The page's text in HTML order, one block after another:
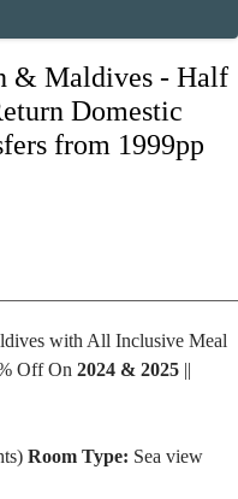
& Maldives - Half
Domestic
from 1999pp
with All Inclusive Meal
Off On 2024 & 2025 ||
Room Type: Sea view